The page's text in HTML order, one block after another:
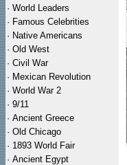
· World Leaders
· Famous Celebrities
· Native Americans
· Old West
· Civil War
· Mexican Revolution
· World War 2
· 9/11
· Ancient Greece
· Old Chicago
· 1893 World Fair
· Ancient Egypt